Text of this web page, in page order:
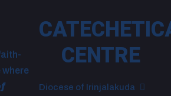
CENTRE
Diocese of Irinjalakuda